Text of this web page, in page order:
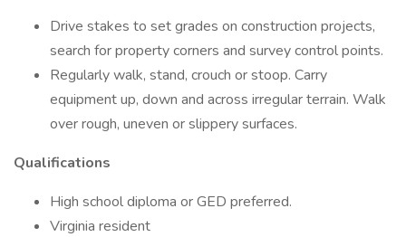
Drive stakes to set grades on construction projects,
search for property corners and survey control points.
Regularly walk, stand, crouch or stoop. Carry
equipment up, down and across irregular terrain. Walk
over rough, uneven or slippery surfaces.
Qualifications
High school diploma or GED preferred.
Virginia resident